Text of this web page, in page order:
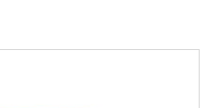
After oral administration,